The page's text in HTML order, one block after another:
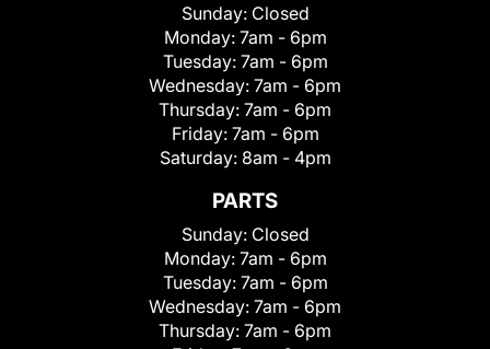
Sunday: Closed
Monday: 7am - 6pm
Tuesday: 7am - 6pm
Wednesday: 7am - 6pm
Thursday: 7am - 6pm
Friday: 7am - 6pm
Saturday: 8am - 4pm
PARTS
Sunday: Closed
Monday: 7am - 6pm
Tuesday: 7am - 6pm
Wednesday: 7am - 6pm
Thursday: 7am - 6pm